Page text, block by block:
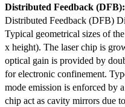
Distributed Feedback (DFB):
Distributed Feedback (DFB)
Typical geometrical sizes of
x height). The laser chip is
optical gain is provided by
for electronic confinement.
mode emission is enforced by
chip act as cavity mirrors due